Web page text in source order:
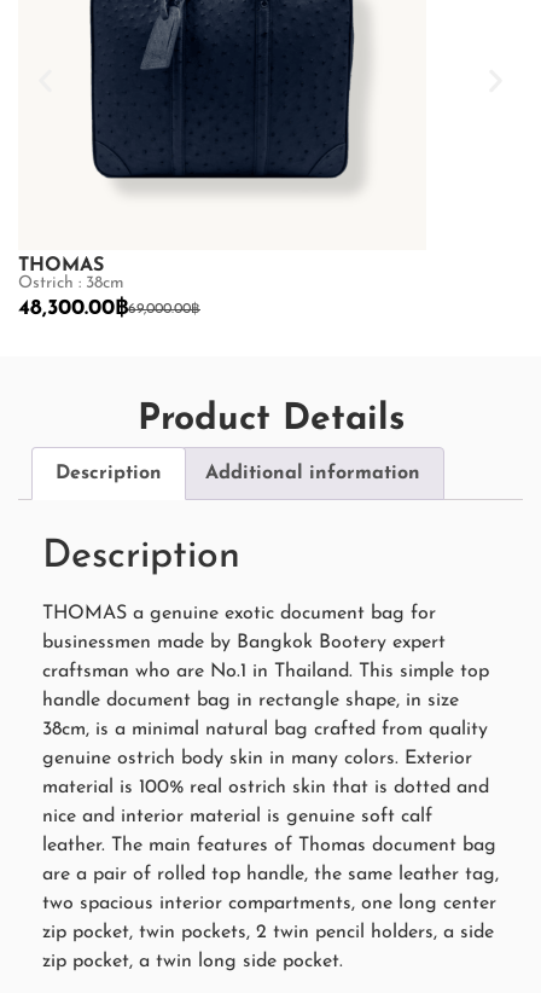
THOMAS
Ostrich : 38cm
69,000.00฿
48,300.00฿
Product Details
Description Additional information
Description
THOMAS a genuine exotic document bag for
businessmen made by Bangkok Bootery expert
craftsman who are No.1 in Thailand. This simple top
handle document bag in rectangle shape, in size
38cm, is a minimal natural bag crafted from quality
genuine ostrich body skin in many colors. Exterior
material is 100% real ostrich skin that is dotted and
nice and interior material is genuine soft calf
leather. The main features of Thomas document bag
are a pair of rolled top handle, the same leather tag,
two spacious interior compartments, one long center
zip pocket, twin pockets, 2 twin pencil holders, a side
zip pocket, a twin long side pocket.